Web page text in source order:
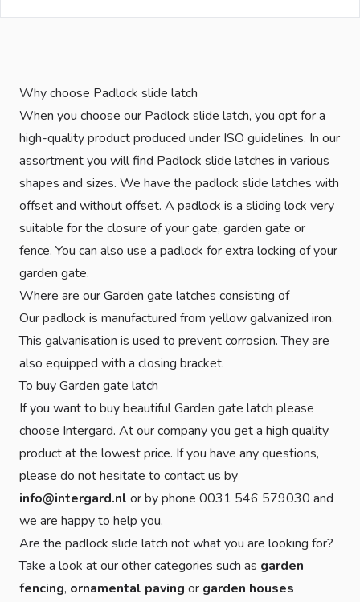
Why choose Padlock slide latch
When you choose our Padlock slide latch, you opt for a
high-quality product produced under ISO guidelines. In our
assortment you will find Padlock slide latches in various
shapes and sizes. We have the padlock slide latches with
offset and without offset. A padlock is a sliding lock very
suitable for the closure of your gate, garden gate or
fence. You can also use a padlock for extra locking of your
garden gate.
Where are our Garden gate latches consisting of
Our padlock is manufactured from yellow galvanized iron.
This galvanisation is used to prevent corrosion. They are
also equipped with a closing bracket.
To buy Garden gate latch
If you want to buy beautiful Garden gate latch please
choose Intergard. At our company you get a high quality
product at the lowest price. If you have any questions,
please do not hesitate to contact us by
info@intergard.nl or by phone 0031 546 579030 and
we are happy to help you.
Are the padlock slide latch not what you are looking for?
Take a look at our other categories such as garden
fencing, ornamental paving or garden houses